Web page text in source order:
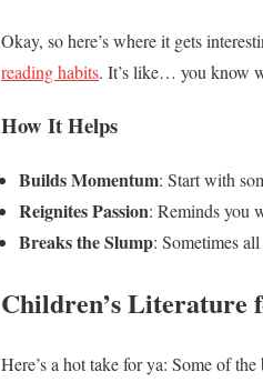
Okay, so here’s where it gets
reading habits. It’s like… you know
How It Helps
Builds Momentum: Start with
Reignites Passion: Reminds you
Breaks the Slump: Sometimes
Children’s Literature
Here’s a hot take for ya: Some of